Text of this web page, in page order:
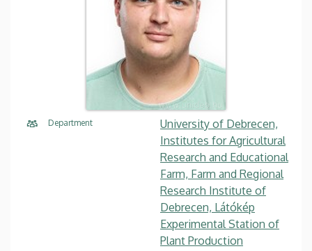
Department
University of Debrecen,
Institutes for Agricultural
Research and Educational
Farm, Farm and Regional
Research Institute of
Debrecen, Látókép
Experimental Station of
Plant Production